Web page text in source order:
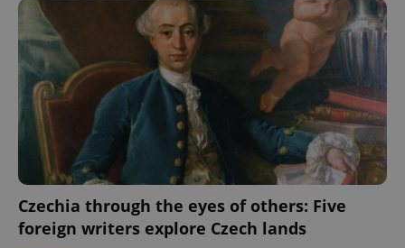
Czechia through the eyes of others: Five
foreign writers explore Czech lands